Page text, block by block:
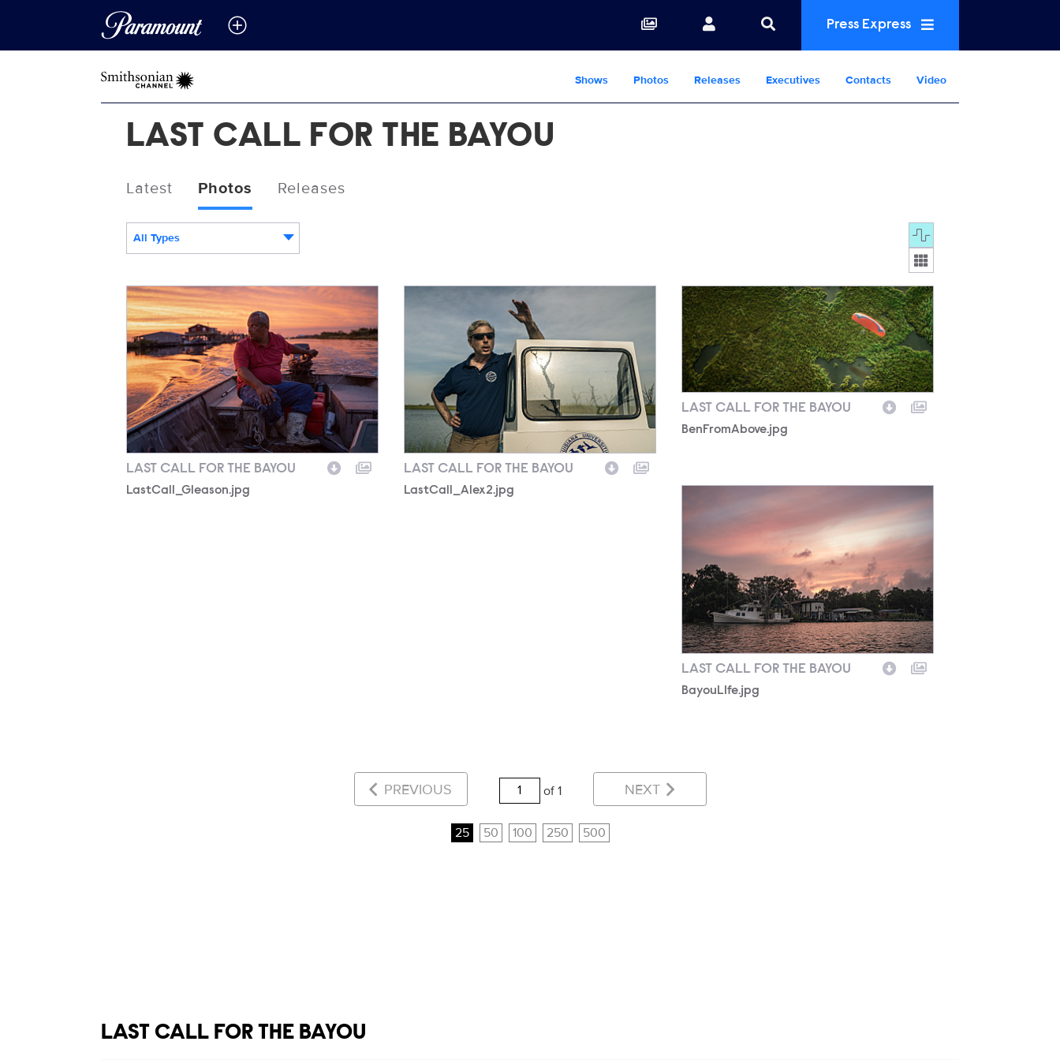
Press Express
Shows Photos Releases Executives Contacts Video
LAST CALL FOR THE BAYOU
Latest Photos Releases
All Types Display format:
LastCall_Gleason.jpg
LAST CALL FOR THE BAYOU
LastCall_Gleason.jpg
LastCall_Alex2.jpg
LAST CALL FOR THE BAYOU
LastCall_Alex2.jpg
BenFromAbove.jpg
LAST CALL FOR THE BAYOU
BenFromAbove.jpg
LAST CALL FOR THE BAYOU
BayouLIfe.jpg
PREVIOUS of 1 NEXT
25 50 100 250 500
LAST CALL FOR THE BAYOU